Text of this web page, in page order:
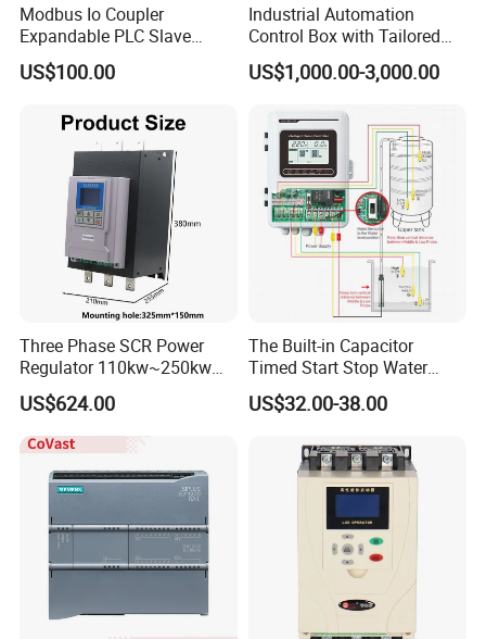
Modbus Io Coupler
Expandable PLC Slave
Digital Analog Input Output
Module for Industrial
CE Certified
US$100.00
Industrial Automation
Control Box with Tailored
Wiring and Layout Flexibility
US$1,000.00-3,000.00
Three Phase SCR Power
Regulator 110kw~250kw
380V Thyristor Power
Controller for Heater /
Furnace / Temperature
Control
US$624.00
The Built-in Capacitor
Timed Start Stop Water
Pump Controller Is Used for
Farmland Irrigation
US$32.00-38.00